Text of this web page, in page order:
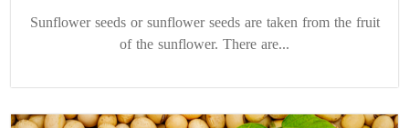
Sunflower seeds or sunflower seeds are taken from the fruit
of the sunflower. There are...